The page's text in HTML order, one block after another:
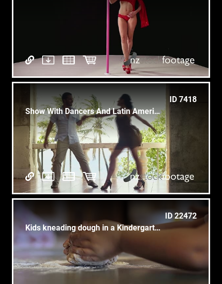
ID 7418
Show With Dancers And Latin American Dance
ID 22472
Kids kneading dough in a Kindergarten